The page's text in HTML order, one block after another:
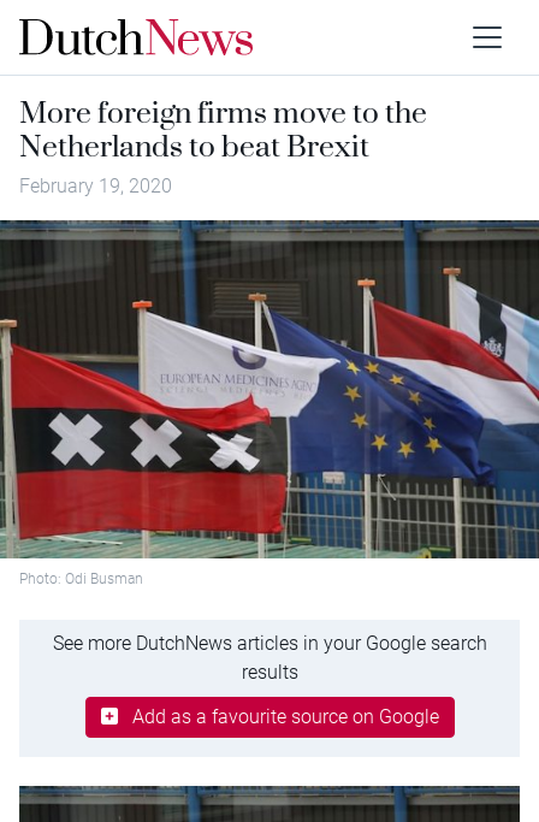
More foreign firms move to the
Netherlands to beat Brexit
February 19, 2020
Photo: Odi Busman
See more DutchNews articles in your Google search
results
Add as a favourite source on Google